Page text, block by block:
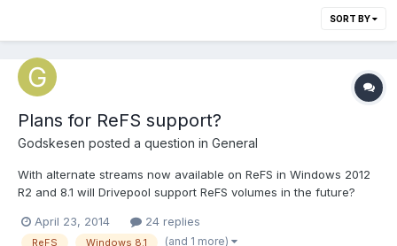
SORT BY
Plans for ReFS support?
Godskesen posted a question in General
With alternate streams now available on ReFS in Windows 2012
R2 and 8.1 will Drivepool support ReFS volumes in the future?
the introduction of ReFS in 2012 provided a real alternative with
April 23, 2014 24 replies
ReFS Windows 8.1 (and 1 more)